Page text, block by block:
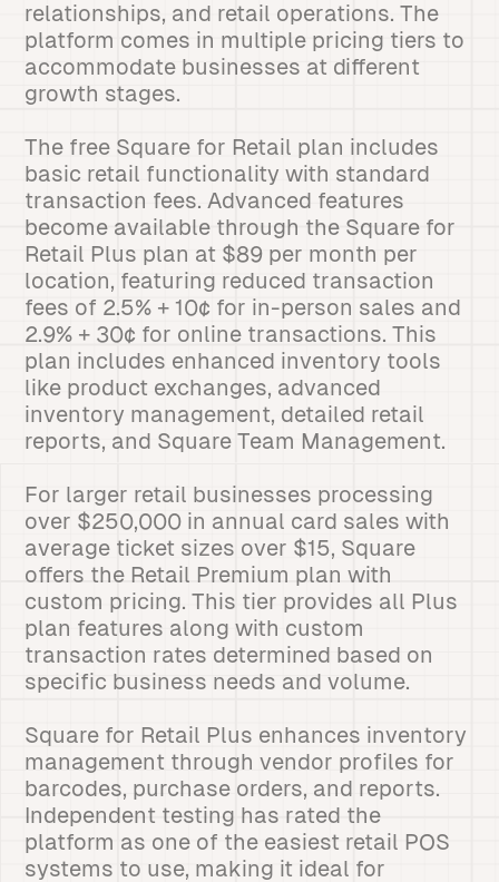
relationships, and retail operations. The
platform comes in multiple pricing tiers to
accommodate businesses at different
growth stages.
The free Square for Retail plan includes
basic retail functionality with standard
transaction fees. Advanced features
become available through the Square for
Retail Plus plan at $89 per month per
location, featuring reduced transaction
fees of 2.5% + 10¢ for in-person sales and
2.9% + 30¢ for online transactions. This
plan includes enhanced inventory tools
like product exchanges, advanced
inventory management, detailed retail
reports, and Square Team Management.
For larger retail businesses processing
over $250,000 in annual card sales with
average ticket sizes over $15, Square
offers the Retail Premium plan with
custom pricing. This tier provides all Plus
plan features along with custom
transaction rates determined based on
specific business needs and volume.
Square for Retail Plus enhances inventory
management through vendor profiles for
barcodes, purchase orders, and reports.
Independent testing has rated the
platform as one of the easiest retail POS
systems to use, making it ideal for